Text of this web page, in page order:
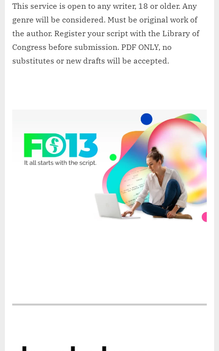
This service is open to any writer, 18 or older. Any
genre will be considered. Must be original work of
the author. Register your script with the Library of
Congress before submission. PDF ONLY, no
substitutes or new drafts will be accepted.